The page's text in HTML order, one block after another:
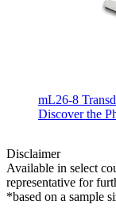
mL26-8
Discover the
Disclaimer
Available in select
representative for
*based on a sample